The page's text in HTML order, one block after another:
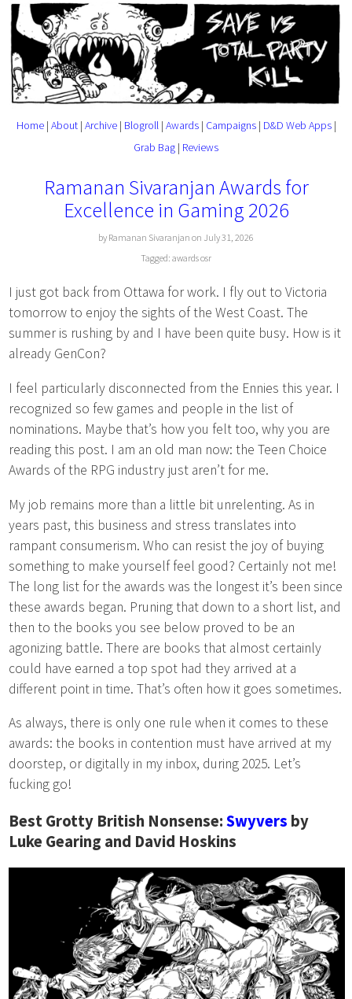
Home| About| Archive| Blogroll| Awards| Campaigns| D&D Web Apps|
Grab Bag | Reviews
Ramanan Sivaranjan Awards for
Excellence in Gaming 2026
by Ramanan Sivaranjan on July 31, 2026
Tagged: awardsosr
I just got back from Ottawa for work. I fly out to Victoria
tomorrow to enjoy the sights of the West Coast. The
summer is rushing by and I have been quite busy. How is it
already GenCon?
I feel particularly disconnected from the Ennies this year. I
recognized so few games and people in the list of
nominations. Maybe that’s how you felt too, why you are
reading this post. I am an old man now: the Teen Choice
Awards of the RPG industry just aren’t for me.
My job remains more than a little bit unrelenting. As in
years past, this business and stress translates into
rampant consumerism. Who can resist the joy of buying
something to make yourself feel good? Certainly not me!
The long list for the awards was the longest it’s been since
these awards began. Pruning that down to a short list, and
then to the books you see below proved to be an
agonizing battle. There are books that almost certainly
could have earned a top spot had they arrived at a
different point in time. That’s often how it goes sometimes.
As always, there is only one rule when it comes to these
awards: the books in contention must have arrived at my
doorstep, or digitally in my inbox, during 2025. Let’s
fucking go!
Best Grotty British Nonsense:Swyvers by
Luke Gearing and David Hoskins